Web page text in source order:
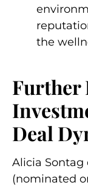
the
Further
Deal
Alicia Sontag
(nominated